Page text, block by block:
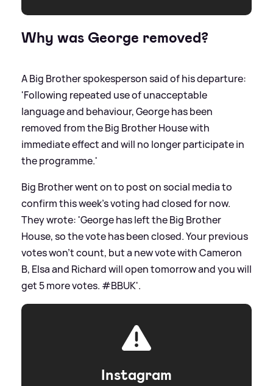
Why was George removed?
A Big Brother spokesperson said of his departure:
'Following repeated use of unacceptable
language and behaviour, George has been
removed from the Big Brother House with
immediate effect and will no longer participate in
the programme.'
Big Brother went on to post on social media to
confirm this week's voting had closed for now.
They wrote: 'George has left the Big Brother
House, so the vote has been closed. Your previous
votes won’t count, but a new vote with Cameron
B, Elsa and Richard will open tomorrow and you will
get 5 more votes. #BBUK'.
Instagram